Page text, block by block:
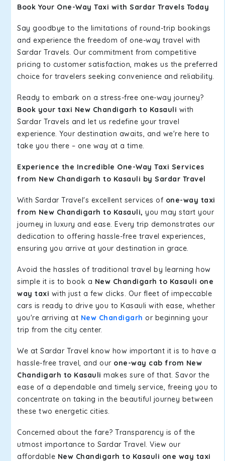
Book Your One-Way Taxi with Sardar Travels Today
Say goodbye to the limitations of round-trip bookings
and experience the freedom of one-way travel with
Sardar Travels. Our commitment from competitive
pricing to customer satisfaction, makes us the preferred
choice for travelers seeking convenience and reliability.
Ready to embark on a stress-free one-way journey?
Book your taxi New Chandigarh to Kasauli with
Sardar Travels and let us redefine your travel
experience. Your destination awaits, and we're here to
take you there – one way at a time.
Experience the Incredible One-Way Taxi Services
from New Chandigarh to Kasauli by Sardar Travel
With Sardar Travel's excellent services of one-way taxi
from New Chandigarh to Kasauli, you may start your
journey in luxury and ease. Every trip demonstrates our
dedication to offering hassle-free travel experiences,
ensuring you arrive at your destination in grace.
Avoid the hassles of traditional travel by learning how
simple it is to book a New Chandigarh to Kasauli one
way taxi with just a few clicks. Our fleet of impeccable
cars is ready to drive you to Kasauli with ease, whether
you're arriving at New Chandigarh or beginning your
trip from the city center.
We at Sardar Travel know how important it is to have a
hassle-free travel, and our one-way cab from New
Chandigarh to Kasauli makes sure of that. Savor the
ease of a dependable and timely service, freeing you to
concentrate on taking in the beautiful journey between
these two energetic cities.
Concerned about the fare? Transparency is of the
utmost importance to Sardar Travel. View our
affordable New Chandigarh to Kasauli one way taxi